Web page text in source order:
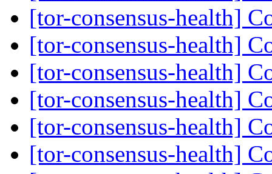
[tor-consensus-health]
[tor-consensus-health]
[tor-consensus-health]
[tor-consensus-health]
[tor-consensus-health]
[tor-consensus-health]